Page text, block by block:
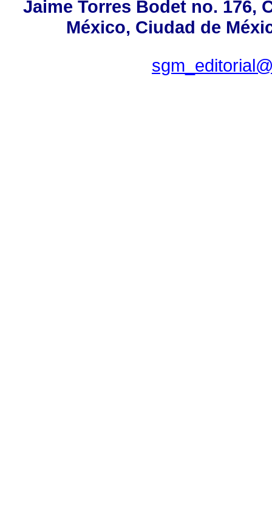
Jaime Torres Bodet no. 176,
México, Ciudad de